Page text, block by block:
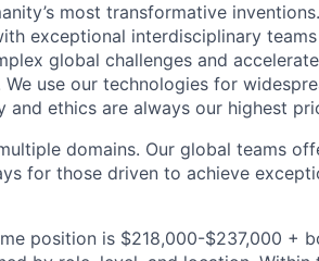
most transformative
exceptional interdisciplinary
global challenges and
use our technologies for
ethics are always our highest
domains. Our global teams
for those driven to achieve
position is $218,000-$237,000 +